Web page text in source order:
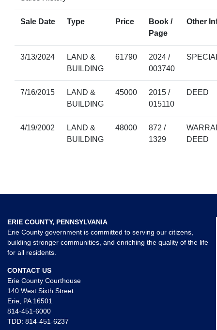
Sale Date Type Price
Book /
Page
Other
3/13/2024
LAND &
BUILDING
61790
2024 /
003740
7/16/2015
LAND &
BUILDING
45000
2015 /
015110
DEED
4/19/2002
LAND &
BUILDING
48000
872 /
1329
DEED
ERIE COUNTY, PENNSYLVANIA
Erie County government is committed to serving our citizens,
building stronger communities, and enriching the quality of the life
for all residents.
CONTACT US
Erie County Courthouse
140 West Sixth Street
Erie, PA 16501
814-451-6000
TDD: 814-451-6237